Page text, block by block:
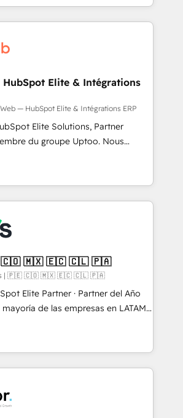
with each other. Together we
Systony – We believe you can grow!
Today, we are Brazil’s largest
by companies across
& Migration Onboarding across all
Intercom, and more. Custom
and integrations built for
WhatsApp, email, paid
drive pipeline. 🤖 AI Custom
ups, service triage, and
in HubSpot. ⚡ Fast-Track
adoption 📍 São Paulo, BR
New York, NY
Elite & Intégrations
— HubSpot Elite & Intégrations ERP
Elite Solutions, Partner
du groupe Uptoo. Nous
PME B2B à unifier Marketing,
sur HubSpot grâce à la Revenue
des équipes, pipeline
🔌 Intégrations
(Aircall, Ringover, Modjo), Shopify,
Serverless Node.js, Custom
agents IA & Breeze AI. 🎯
Distribution B2B, SaaS, Services
Finance. 🚀 Nos livrables
synchronisation ERP ↔
formation équipes. 🏆 +350
🇨🇴 🇲🇽 🇪🇨 🇨🇱 🇵🇦
| 🇵🇪 🇨🇴 🇲🇽 🇪🇨 🇨🇱 🇵🇦
Elite Partner · Partner del Año
de herramientas. Tienen un
Equipos desalineados, datos
que dependen de personas
Eso frena el crecimiento,
los procesos comerciales, alinea
y servicio, e implementa HubSpot